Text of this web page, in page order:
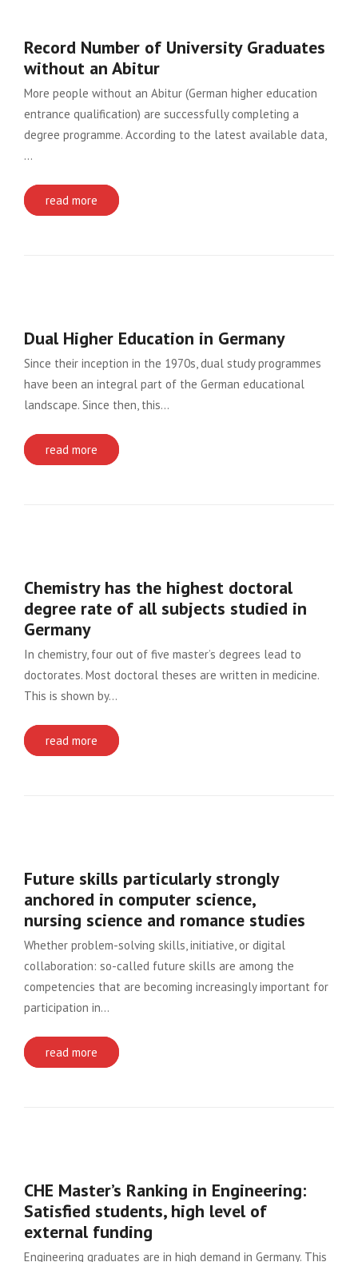
Record Number of University Graduates
without an Abitur
More people without an Abitur (German higher education
entrance qualification) are successfully completing a
degree programme. According to the latest available data,
…
read more
Dual Higher Education in Germany
Since their inception in the 1970s, dual study programmes
have been an integral part of the German educational
landscape. Since then, this…
read more
Chemistry has the highest doctoral
degree rate of all subjects studied in
Germany
In chemistry, four out of five master’s degrees lead to
doctorates. Most doctoral theses are written in medicine.
This is shown by…
read more
Future skills particularly strongly
anchored in computer science,
nursing science and romance studies
Whether problem-solving skills, initiative, or digital
collaboration: so-called future skills are among the
competencies that are becoming increasingly important for
participation in…
read more
CHE Master’s Ranking in Engineering:
Satisfied students, high level of
external funding
Engineering graduates are in high demand in Germany. This